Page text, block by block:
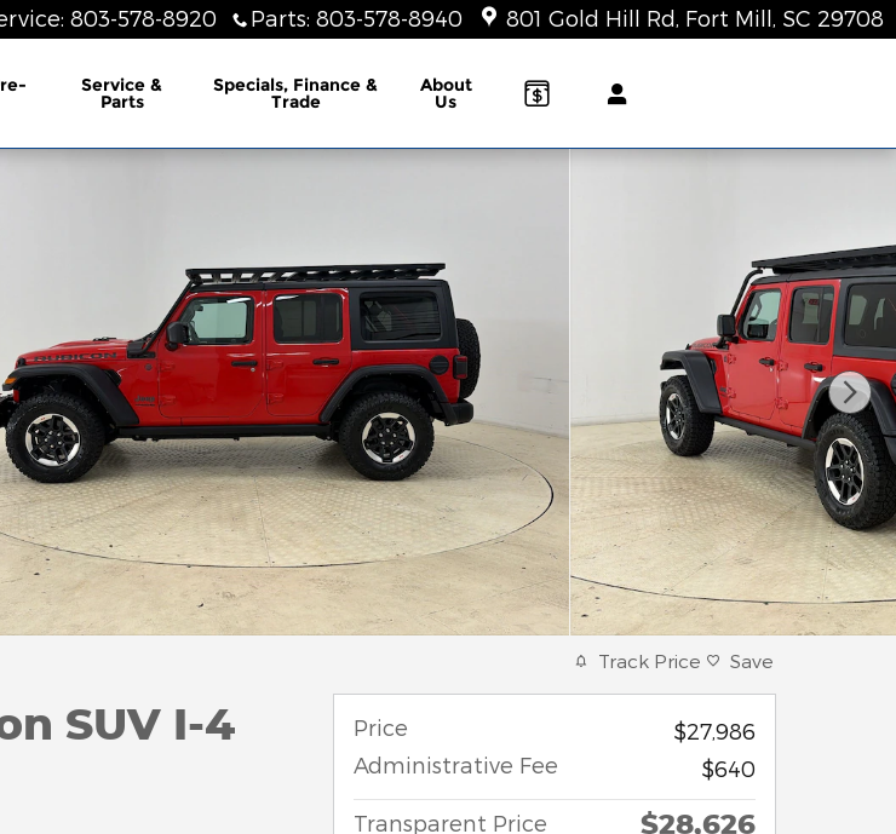
: 803-578-8920 Parts: 803-578-8940 801 Gold Hill Rd Fort Mill SC 29708
Service &
Parts
Specials, Finance &
Trade
About
Us
SUV I-4
Track Price Save
Price
$27,986
Administrative Fee
$640
Transparent Price
$28,626